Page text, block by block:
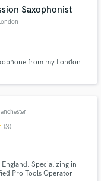
Saxophonist
from my London
(3)
Specializing in
Pro Tools Operator
check out
of top pros.
details